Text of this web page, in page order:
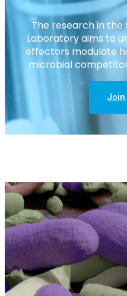
The research in
Laboratory aims to
effectors modulate
microbial
Join